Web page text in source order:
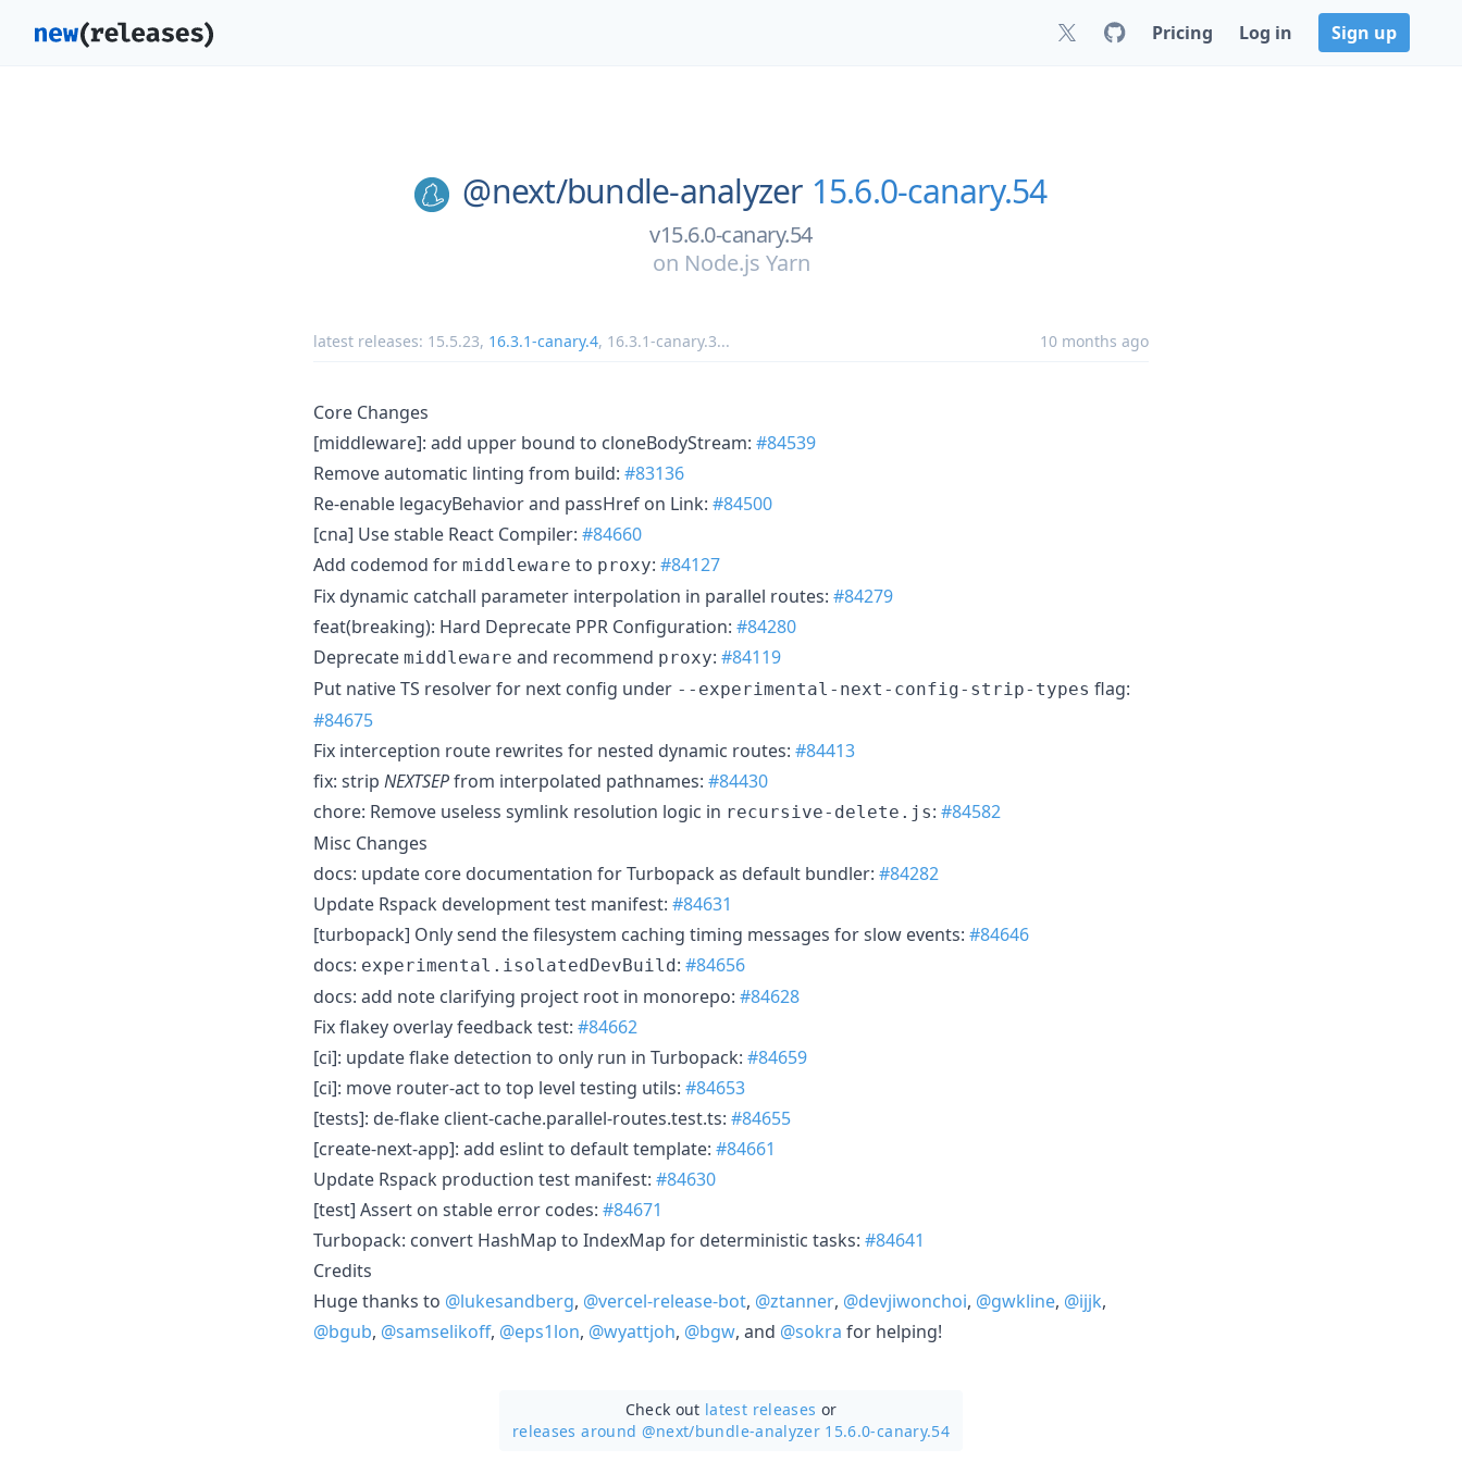
Pricing Log in Sign up
@next/bundle-analyzer 15.6.0-canary.54
v15.6.0-canary.54
on Node.js Yarn
latest releases: 15.5.23, 16.3.1-canary.4, 16.3.1-canary.3... 10 months ago
Core Changes
[middleware]: add upper bound to cloneBodyStream: #84539
Remove automatic linting from build: #83136
Re-enable legacyBehavior and passHref on Link: #84500
[cna] Use stable React Compiler: #84660
Add codemod for middleware to proxy: #84127
Fix dynamic catchall parameter interpolation in parallel routes: #84279
feat(breaking): Hard Deprecate PPR Configuration: #84280
Deprecate middleware and recommend proxy: #84119
Put native TS resolver for next config under --experimental-next-config-strip-types flag:
#84675
Fix interception route rewrites for nested dynamic routes: #84413
fix: strip NEXTSEPfrom interpolated pathnames: #84430
chore: Remove useless symlink resolution logic in recursive-delete.js: #84582
Misc Changes
docs: update core documentation for Turbopack as default bundler: #84282
Update Rspack development test manifest: #84631
[turbopack] Only send the filesystem caching timing messages for slow events: #84646
docs: experimental.isolatedDevBuild: #84656
docs: add note clarifying project root in monorepo: #84628
Fix flakey overlay feedback test: #84662
[ci]: update flake detection to only run in Turbopack: #84659
[ci]: move router-act to top level testing utils: #84653
[tests]: de-flake client-cache.parallel-routes.test.ts: #84655
[create-next-app]: add eslint to default template: #84661
Update Rspack production test manifest: #84630
[test] Assert on stable error codes: #84671
Turbopack: convert HashMap to IndexMap for deterministic tasks: #84641
Credits
Huge thanks to @lukesandberg, @vercel-release-bot, @ztanner, @devjiwonchoi, @gwkline, @ijjk,
@bgub, @samselikoff, @eps1lon, @wyattjoh, @bgw, and @sokra for helping!
Check out latest releases or
releases around @next/bundle-analyzer 15.6.0-canary.54